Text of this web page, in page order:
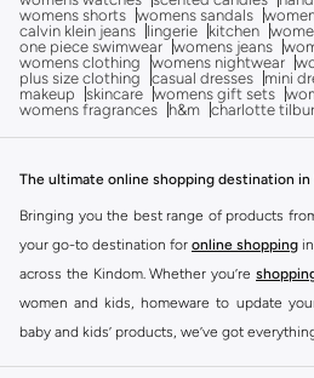
womens shorts womens sandals
calvin klein jeans
lingerie kitchen
one piece swimwear womens jeans
womens clothing
womens nightwear
plus size clothing
casual dresses mini
makeup
skincare womens gift sets
womens fragrances
h&m charlotte
The ultimate online shopping destination in
Bringing you the best range of products
your go-to destination for online shopping
across the Kindom. Whether you’re
women and kids, homeware to update
baby and kids’ products, we’ve got
Find the best brands in Saudi Arabia